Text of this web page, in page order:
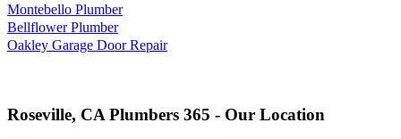
Montebello Plumber
Bellflower Plumber
Oakley Garage Door Repair
Roseville, CA Plumbers 365 - Our Location